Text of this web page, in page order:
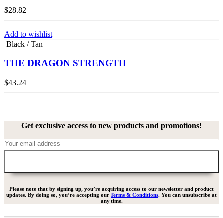
$28.82
Add to wishlist
Black / Tan
THE DRAGON STRENGTH
$43.24
Get exclusive access to new products and promotions!
Please note that by signing up, you’re acquiring access to our newsletter and product
updates. By doing so, you’re accepting our Terms & Conditions. You can unsubscribe at
any time.